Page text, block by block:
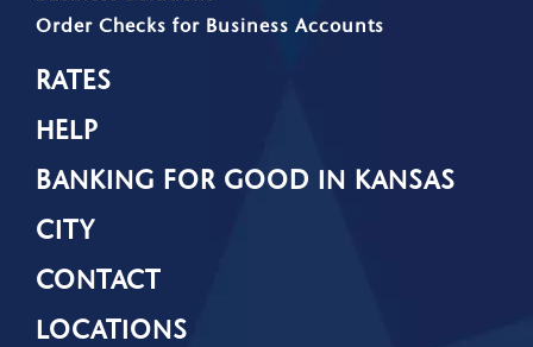
Order Checks for Business Accounts
RATES
HELP
BANKING FOR GOOD IN KANSAS
CITY
CONTACT
LOCATIONS